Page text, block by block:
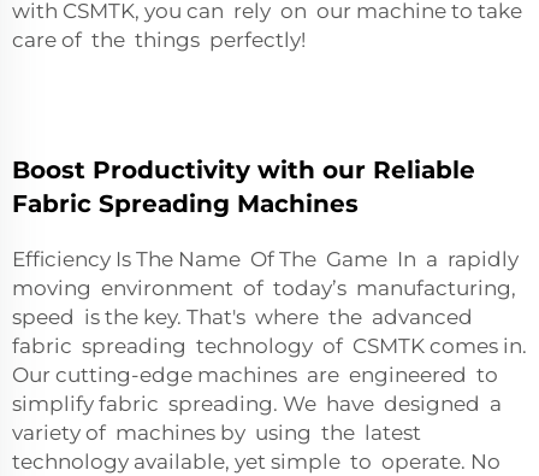
with CSMTK, you can rely on our machine to take
care of the things perfectly!
Boost Productivity with our Reliable
Fabric Spreading Machines
Efficiency Is The Name Of The Game In a rapidly
moving environment of today’s manufacturing,
speed is the key. That's where the advanced
fabric spreading technology of CSMTK comes in.
Our cutting-edge machines are engineered to
simplify fabric spreading. We have designed a
variety of machines by using the latest
technology available, yet simple to operate. No